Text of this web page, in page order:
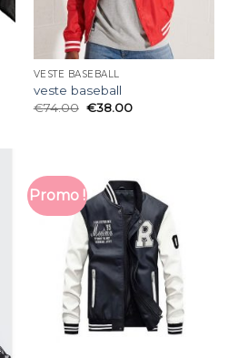
VESTE BASEBALL
veste baseball
€74.00 €38.00
Promo !